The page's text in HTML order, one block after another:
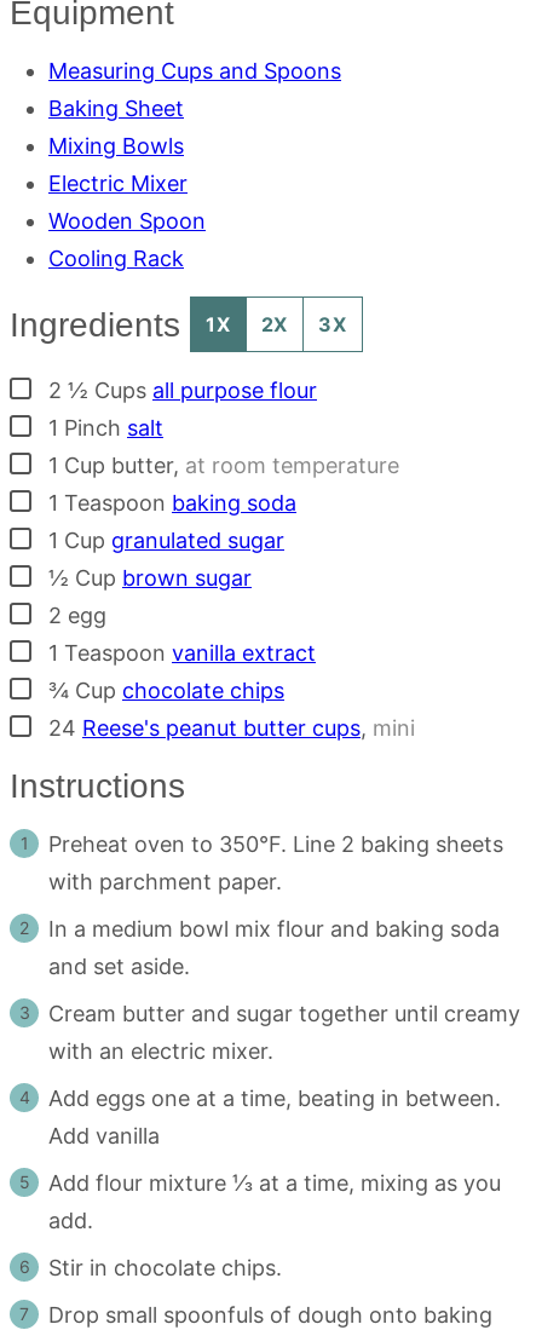
Equipment
Measuring Cups and Spoons
Baking Sheet
Mixing Bowls
Electric Mixer
Wooden Spoon
Cooling Rack
Ingredients 1X 2X 3X
▢
2 ½ Cups all purpose flour
▢
1 Pinch salt
▢
1 Cup butter, at room temperature
▢
1 Teaspoon baking soda
▢
1 Cup granulated sugar
▢½ Cup brown sugar
▢
2 egg
▢
1 Teaspoon vanilla extract
▢
¾ Cup chocolate chips
▢
24 Reese's peanut butter cups, mini
Instructions
Preheat oven to 350°F. Line 2 baking sheets
with parchment paper.
In a medium bowl mix flour and baking soda
and set aside.
Cream butter and sugar together until creamy
with an electric mixer.
Add eggs one at a time, beating in between.
Add vanilla
Add flour mixture ⅓ at a time, mixing as you
add.
Stir in chocolate chips.
Drop small spoonfuls of dough onto baking